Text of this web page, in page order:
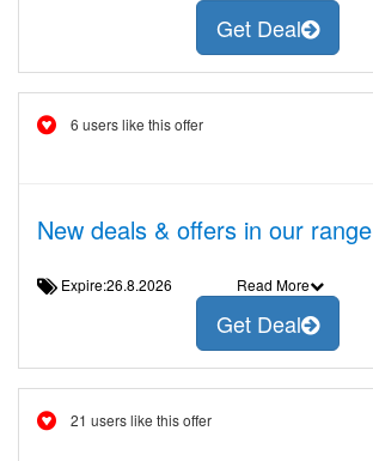
Get Deal
6 users like this offer
New deals & offers in our range
Expire:26.8.2026 Read More
Get Deal
21 users like this offer